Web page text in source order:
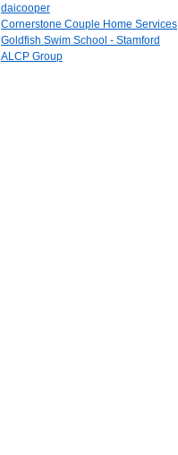
daicooper
Cornerstone Couple Home Services
Goldfish Swim School - Stamford
ALCP Group